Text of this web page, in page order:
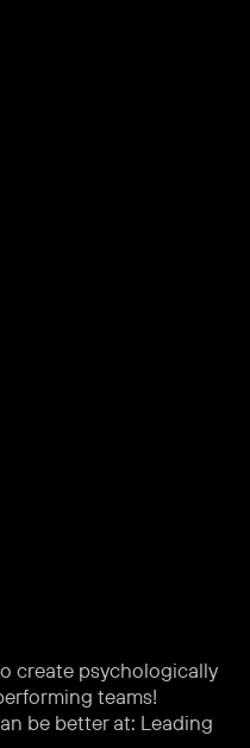
create psychologically
teams!
be better at: Leading